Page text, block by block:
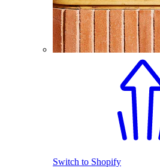
Switch to Shopify